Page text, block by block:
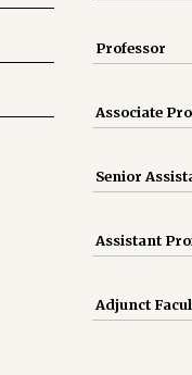
Professor
Associate
Senior
Assistant
Adjunct